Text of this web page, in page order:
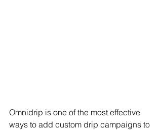
Omnidrip is one of the most effective
ways to add custom drip campaigns to